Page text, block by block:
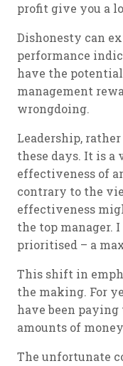
profit give you a
Dishonesty can
performance
have the
management
wrongdoing.
Leadership,
these days. It is
effectiveness of
contrary to the
effectiveness
the top manager.
prioritised – a
This shift in
the making. For
have been
amounts of
The unfortunate